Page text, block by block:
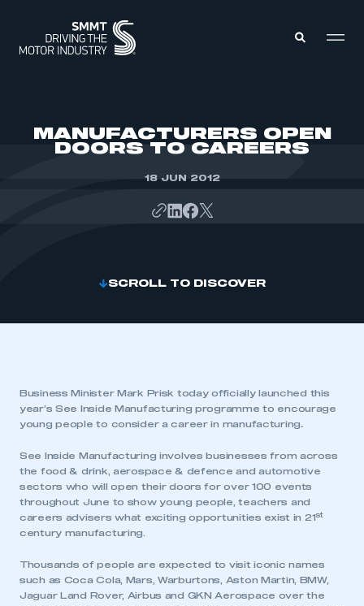
MANUFACTURERS OPEN
DOORS TO CAREERS
18 JUN 2012
SCROLL TO DISCOVER
Business Minister Mark Prisk today officially launched this
year’s See Inside Manufacturing programme to encourage
young people to consider a career in manufacturing.
See Inside Manufacturing involves businesses from across
the food & drink, aerospace & defence and automotive
sectors who will open their doors for over 100 events
throughout June to show young people, teachers and
careers advisers what exciting opportunities exist in 21st
century manufacturing.
Thousands of people are expected to visit iconic names
such as Coca Cola, Mars, Warburtons, Aston Martin, BMW,
Jaguar Land Rover, Airbus and GKN Aerospace over the